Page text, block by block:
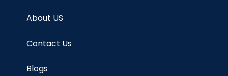
About US
Contact Us
Blogs